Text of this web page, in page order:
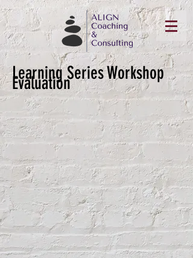
Learning Series Workshop
Evaluation